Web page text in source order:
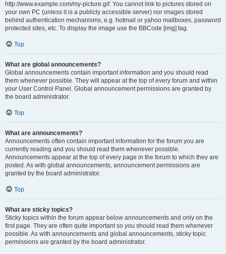
http://www.example.com/my-picture.gif. You cannot link to pictures stored on
your own PC (unless it is a publicly accessible server) nor images stored
behind authentication mechanisms, e.g. hotmail or yahoo mailboxes, password
protected sites, etc. To display the image use the BBCode [img] tag.
Top
What are global announcements?
Global announcements contain important information and you should read
them whenever possible. They will appear at the top of every forum and within
your User Control Panel. Global announcement permissions are granted by
the board administrator.
Top
What are announcements?
Announcements often contain important information for the forum you are
currently reading and you should read them whenever possible.
Announcements appear at the top of every page in the forum to which they are
posted. As with global announcements, announcement permissions are
granted by the board administrator.
Top
What are sticky topics?
Sticky topics within the forum appear below announcements and only on the
first page. They are often quite important so you should read them whenever
possible. As with announcements and global announcements, sticky topic
permissions are granted by the board administrator.